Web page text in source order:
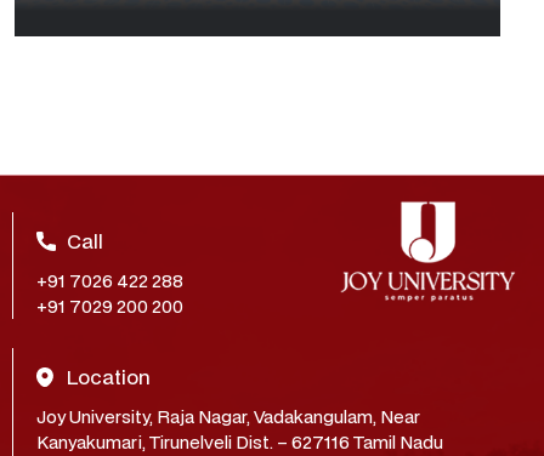
Call
+91 7026 422 288
+91 7029 200 200
Location
Joy University, Raja Nagar, Vadakangulam, Near
Kanyakumari, Tirunelveli Dist. – 627116 Tamil Nadu